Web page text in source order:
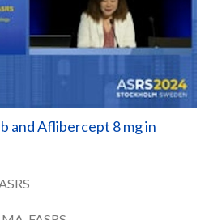
and Aflibercept 8 mg in